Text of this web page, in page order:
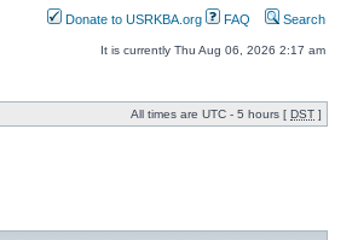
Donate to USRKBA.org FAQ Search
It is currently Thu Aug 06, 2026 2:17 am
All times are UTC - 5 hours [ DST ]